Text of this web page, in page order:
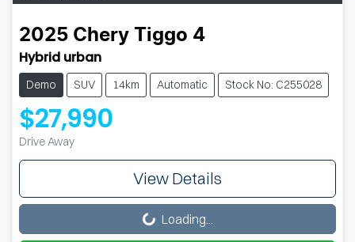
2025 Chery Tiggo 4
Hybrid urban
Demo SUV 14km Automatic Stock No: C255028
$27,990
Drive Away
View Details
Loading... Loading...